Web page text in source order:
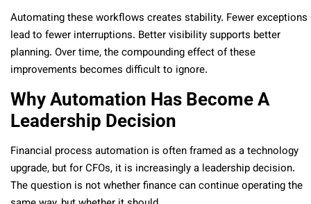
Automating these workflows creates stability. Fewer exceptions
lead to fewer interruptions. Better visibility supports better
planning. Over time, the compounding effect of these
improvements becomes difficult to ignore.
Why Automation Has Become A
Leadership Decision
Financial process automation is often framed as a technology
upgrade, but for CFOs, it is increasingly a leadership decision.
The question is not whether finance can continue operating the